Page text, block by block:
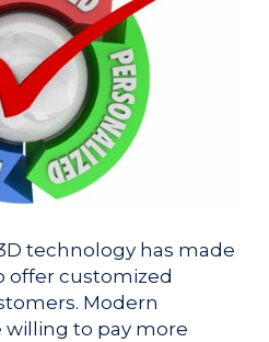
technology has made
offer customized
Modern
to pay more